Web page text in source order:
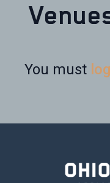
You must